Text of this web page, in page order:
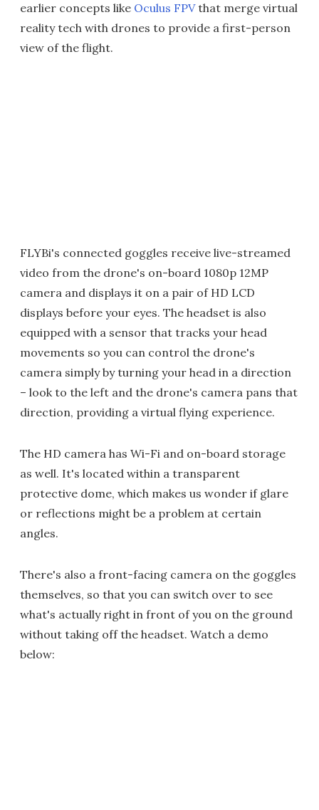
earlier concepts like Oculus FPVthat merge virtual
reality tech with drones to provide a first-person
view of the flight.
FLYBi's connected goggles receive live-streamed
video from the drone's on-board 1080p 12MP
camera and displays it on a pair of HD LCD
displays before your eyes. The headset is also
equipped with a sensor that tracks your head
movements so you can control the drone's
camera simply by turning your head in a direction
– look to the left and the drone's camera pans that
direction, providing a virtual flying experience.
The HD camera has Wi-Fi and on-board storage
as well. It's located within a transparent
protective dome, which makes us wonder if glare
or reflections might be a problem at certain
angles.
There's also a front-facing camera on the goggles
themselves, so that you can switch over to see
what's actually right in front of you on the ground
without taking off the headset. Watch a demo
below: